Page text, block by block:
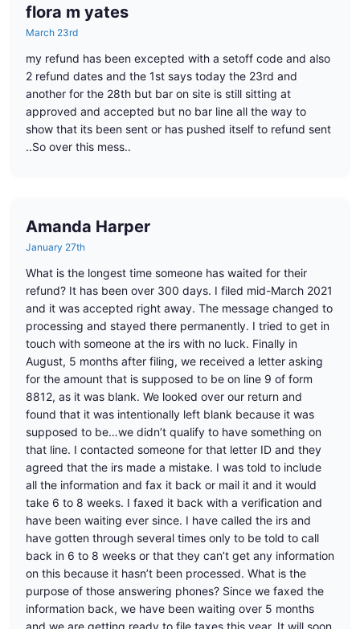
flora m yates
March 23rd
my refund has been excepted with a setoff code and also
2 refund dates and the 1st says today the 23rd and
another for the 28th but bar on site is still sitting at
approved and accepted but no bar line all the way to
show that its been sent or has pushed itself to refund sent
..So over this mess..
Amanda Harper
January 27th
What is the longest time someone has waited for their
refund? It has been over 300 days. I filed mid-March 2021
and it was accepted right away. The message changed to
processing and stayed there permanently. I tried to get in
touch with someone at the irs with no luck. Finally in
August, 5 months after filing, we received a letter asking
for the amount that is supposed to be on line 9 of form
8812, as it was blank. We looked over our return and
found that it was intentionally left blank because it was
supposed to be…we didn’t qualify to have something on
that line. I contacted someone for that letter ID and they
agreed that the irs made a mistake. I was told to include
all the information and fax it back or mail it and it would
take 6 to 8 weeks. I faxed it back with a verification and
have been waiting ever since. I have called the irs and
have gotten through several times only to be told to call
back in 6 to 8 weeks or that they can’t get any information
on this because it hasn’t been processed. What is the
purpose of those answering phones? Since we faxed the
information back, we have been waiting over 5 months
and we are getting ready to file taxes this year. It will soon